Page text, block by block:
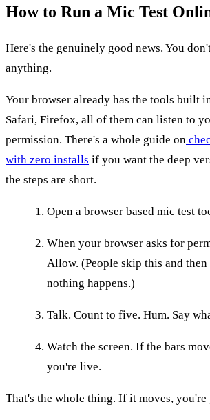
How to Run a Mic Test
Here's the genuinely good news. You
anything.
Your browser already has the tools built
Safari, Firefox, all of them can listen to
permission. There's a whole guide on
with zero installs if you want the deep
the steps are short.
Open a browser based mic test
When your browser asks for
Allow. (People skip this and
nothing happens.)
Talk. Count to five. Hum. Say
Watch the screen. If the bars
you're live.
That's the whole thing. If it moves, you're